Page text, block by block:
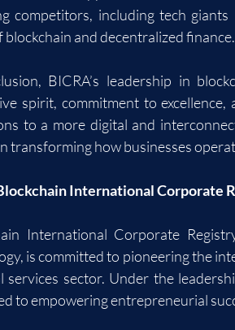
competitors, including tech
blockchain and decentralized finance.
BICRA’s leadership in
spirit, commitment to
to a more digital and
transforming how businesses
International Corporate
International Corporate
is committed to pioneering the
services sector. Under the
to empowering entrepreneurial